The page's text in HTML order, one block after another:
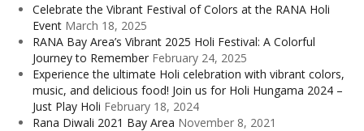
Celebrate the Vibrant Festival of Colors at the RANA Holi
Event March 18, 2025
RANA Bay Area’s Vibrant 2025 Holi Festival: A Colorful
Journey to Remember February 24, 2025
Experience the ultimate Holi celebration with vibrant colors,
music, and delicious food! Join us for Holi Hungama 2024 –
Just Play Holi February 18, 2024
Rana Diwali 2021 Bay Area November 8, 2021